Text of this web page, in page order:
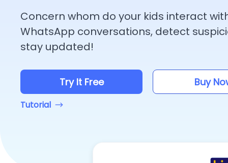
Concern whom do your kids interact
WhatsApp conversations, detect
stay updated!
Try It Free Buy
Tutorial